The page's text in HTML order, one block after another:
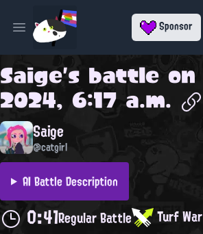
Open main menu Sponsor
Saige's battle on
2024, 6:17 a.m.
Saige
@catgirl
AI Battle Description
0:41Regular Battle Turf War